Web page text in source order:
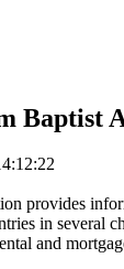
Baptist
provides
in several
and